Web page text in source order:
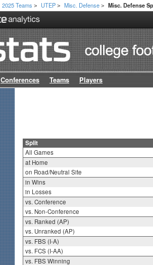
2025 Teams > UTEP > Misc. Defense > Misc. Defense
Conferences Teams Players
Split
All Games
at Home
on Road/Neutral Site
in Wins
in Losses
vs. Conference
vs. Non-Conference
vs. Ranked (AP)
vs. Unranked (AP)
vs. FBS (I-A)
vs. FCS (I-AA)
vs. FBS Winning